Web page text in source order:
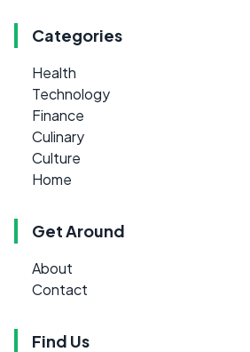
Categories
Health
Technology
Finance
Culinary
Culture
Home
Get Around
About
Contact
Find Us